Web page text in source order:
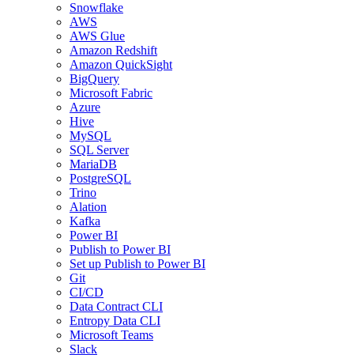
Snowflake
AWS
AWS Glue
Amazon Redshift
Amazon QuickSight
BigQuery
Microsoft Fabric
Azure
Hive
MySQL
SQL Server
MariaDB
PostgreSQL
Trino
Alation
Kafka
Power BI
Publish to Power BI
Set up Publish to Power BI
Git
CI/CD
Data Contract CLI
Entropy Data CLI
Microsoft Teams
Slack